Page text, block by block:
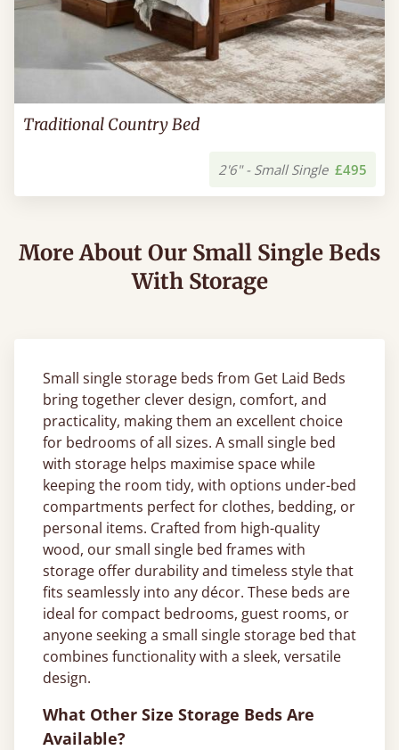
Traditional Country Bed
2'6" - Small Single £495
More About Our Small Single Beds
With Storage
Small single storage beds from Get Laid Beds
bring together clever design, comfort, and
practicality, making them an excellent choice
for bedrooms of all sizes. A small single bed
with storage helps maximise space while
keeping the room tidy, with options under-bed
compartments perfect for clothes, bedding, or
personal items. Crafted from high-quality
wood, our small single bed frames with
storage offer durability and timeless style that
fits seamlessly into any décor. These beds are
ideal for compact bedrooms, guest rooms, or
anyone seeking a small single storage bed that
combines functionality with a sleek, versatile
design.
What Other Size Storage Beds Are
Available?